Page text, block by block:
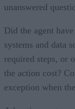
unanswered
Did the agent
systems and data
required steps, or
the action cost?
exception when